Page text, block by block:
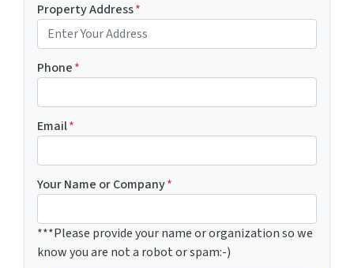
Property Address*
Phone*
Email*
Your Name or Company*
***Please provide your name or organization so we
know you are not a robot or spam:-)